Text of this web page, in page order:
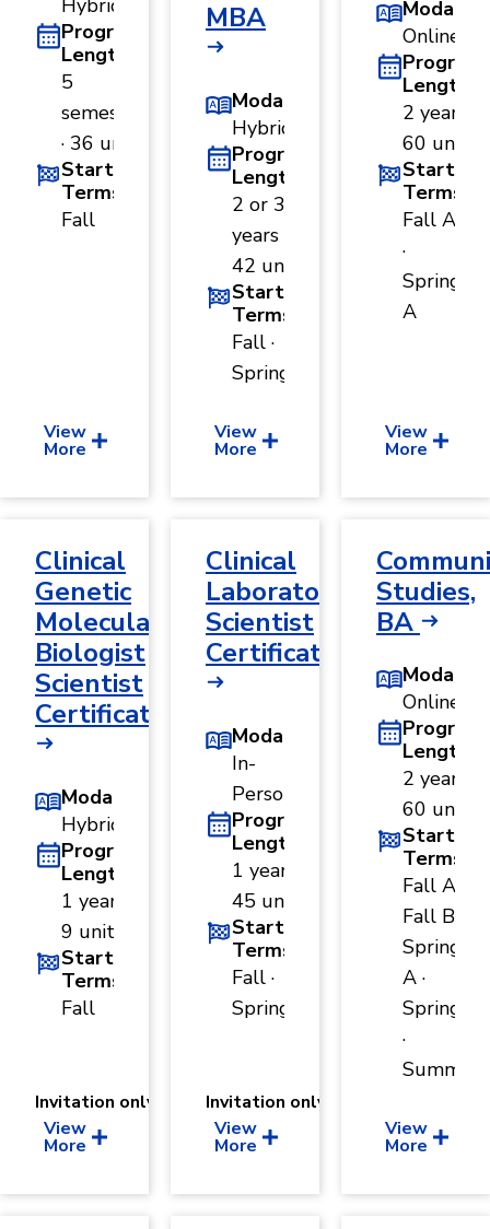
Hybrid
Program
Length
5
semesters
· 36 units
Start
Terms
Fall
View
More
MBA
Modality
Hybrid
Program
Length
2 or 3
years ·
42 units
Start
Terms
Fall ·
Spring
View
More
Modality
Online
Program
Length
2 years ·
60 units
Start
Terms
Fall A
·
Spring
A
View
More
Clinical
Genetic
Molecular
Biologist
Scientist
Certificate
Modality
Hybrid
Program
Length
1 year ·
9 units
Start
Terms
Fall
View
More
Invitation only
Clinical
Laboratory
Scientist
Certificate
Modality
In-
Person
Program
Length
1 year ·
45 units
Start
Terms
Fall ·
Spring
View
More
Invitation only
Studies,
BA
Modality
Online
Program
Length
2 years ·
60 units
Start
Terms
Fall A ·
Fall B ·
Spring
A ·
Spring B
·
Summer
View
More